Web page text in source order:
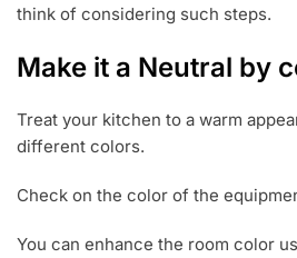
think of considering such steps.
Make it a Neutral by
Treat your kitchen to a warm
different colors.
Check on the color of the
You can enhance the room color